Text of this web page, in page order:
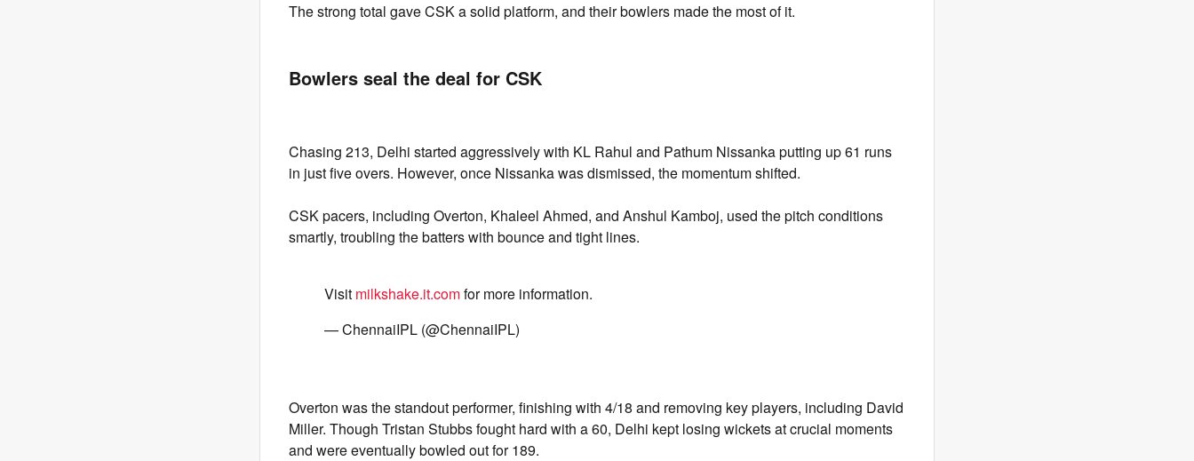
The strong total gave CSK a solid platform, and their bowlers made the most of it.
Bowlers seal the deal for CSK
Chasing 213, Delhi started aggressively with KL Rahul and Pathum Nissanka putting up 61 runs
in just five overs. However, once Nissanka was dismissed, the momentum shifted.
CSK pacers, including Overton, Khaleel Ahmed, and Anshul Kamboj, used the pitch conditions
smartly, troubling the batters with bounce and tight lines.
Visit milkshake.it.comfor more information.
— ChennaiIPL (@ChennaiIPL)
Overton was the standout performer, finishing with 4/18 and removing key players, including David
Miller. Though Tristan Stubbs fought hard with a 60, Delhi kept losing wickets at crucial moments
and were eventually bowled out for 189.